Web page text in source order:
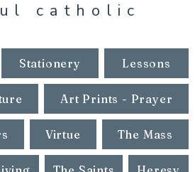
catholic
Stationery Lessons
Art Prints - Prayer
Virtue The Mass